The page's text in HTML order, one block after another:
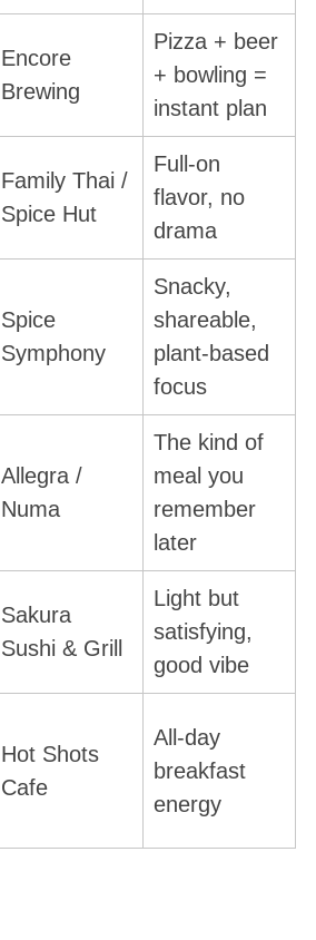
Encore
Brewing
Pizza + beer
+ bowling =
instant plan
Family Thai /
Spice Hut
Full-on
flavor, no
drama
Spice
Symphony
Snacky,
shareable,
plant-based
focus
Allegra /
Numa
The kind of
meal you
remember
later
Sakura
Sushi & Grill
Light but
satisfying,
good vibe
Hot Shots
Cafe
All-day
breakfast
energy